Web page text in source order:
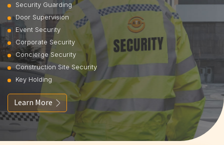
Security Guarding
Door Supervision
Event Security
Corporate Security
Concierge Security
Construction Site Security
Key Holding
Learn More